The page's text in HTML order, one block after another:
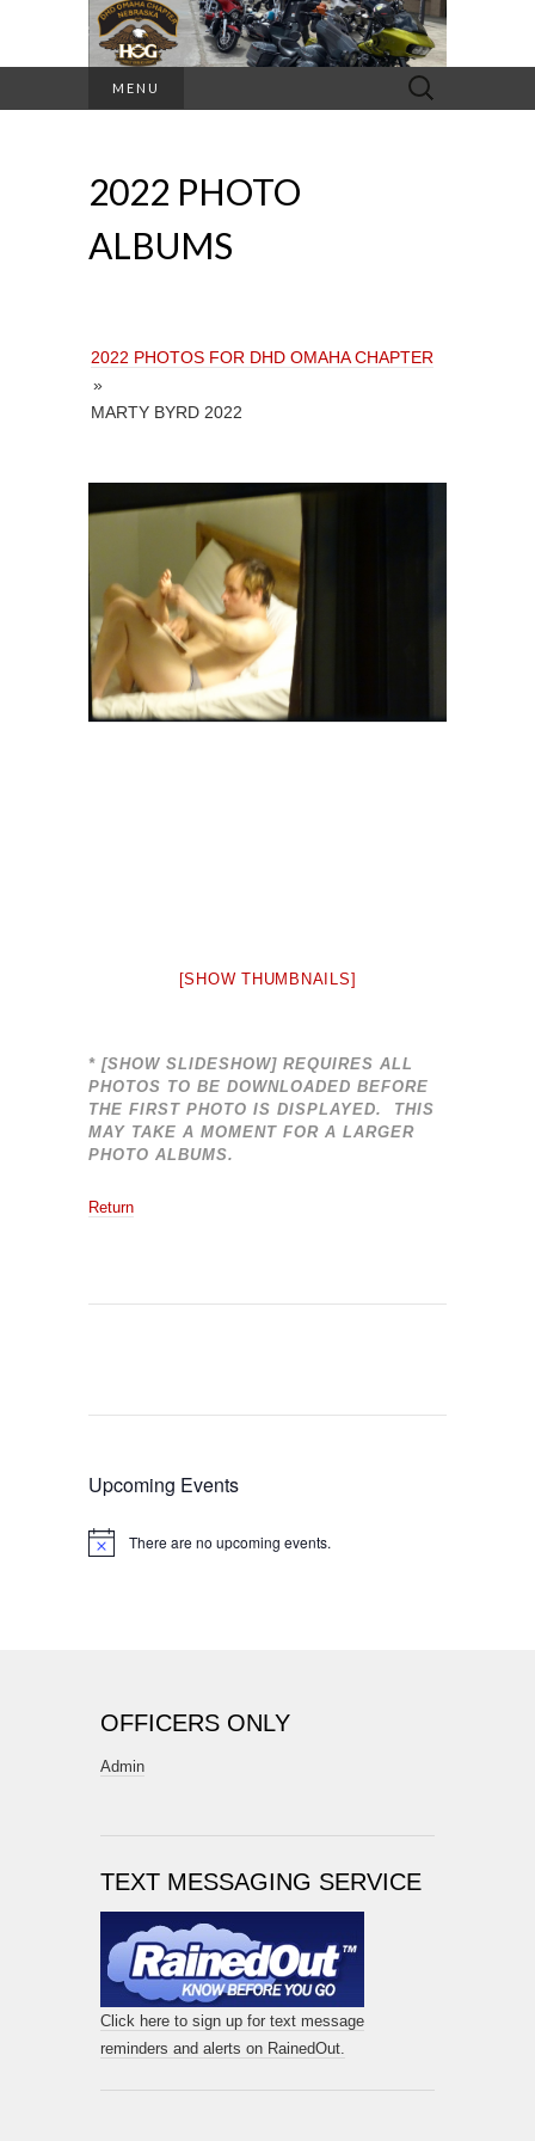
MENU
Search
for:
2022 PHOTO
ALBUMS
2022 PHOTOS FOR DHD OMAHA CHAPTER
»
MARTY BYRD 2022
[SHOW THUMBNAILS]
* [SHOW SLIDESHOW] REQUIRES ALL
PHOTOS TO BE DOWNLOADED BEFORE
THE FIRST PHOTO IS DISPLAYED. THIS
MAY TAKE A MOMENT FOR A LARGER
PHOTO ALBUMS.
Return
Upcoming Events
There are no upcoming events.
OFFICERS ONLY
Admin
TEXT MESSAGING SERVICE
Click here to sign up for text message
reminders and alerts on RainedOut.